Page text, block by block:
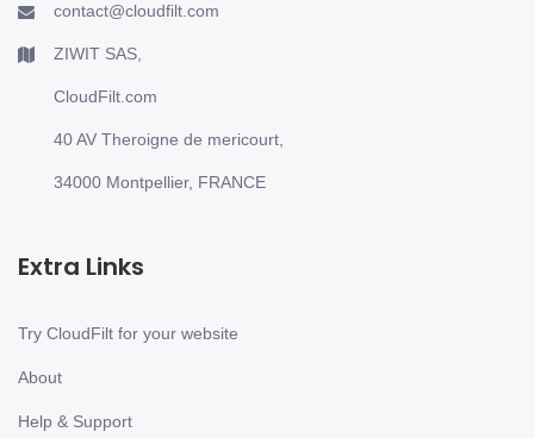
contact@cloudfilt.com
ZIWIT SAS,
CloudFilt.com
40 AV Theroigne de mericourt,
34000 Montpellier, FRANCE
Extra Links
Try CloudFilt for your website
About
Help & Support